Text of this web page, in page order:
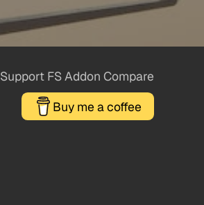
Support FS Addon Compare
Buy me a coffee